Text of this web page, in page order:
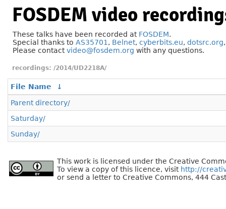
FOSDEM video
These talks have been recorded at FOSDEM.
Special thanks to AS35701 , Belnet, cyberbits.eu, dotsrc.org
Please contactvideo@fosdem.org with any questions.
/2014/UD2218A/
File Name
↓
Parent directory/
Saturday/
Sunday/
This work is licensed under the Creative
To view a copy of this licence, visit http://
or send a letter to Creative Commons, 444